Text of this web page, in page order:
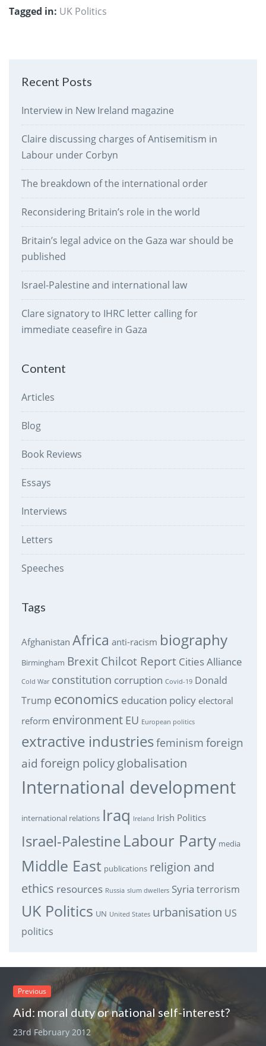
Tagged in: UK Politics
Recent Posts
Interview in New Ireland magazine
Claire discussing charges of Antisemitism in
Labour under Corbyn
The breakdown of the international order
Reconsidering Britain’s role in the world
Britain’s legal advice on the Gaza war should be
published
Israel-Palestine and international law
Clare signatory to IHRC letter calling for
immediate ceasefire in Gaza
Content
Articles
Blog
Book Reviews
Essays
Interviews
Letters
Speeches
Tags
Afghanistan Africa anti-racism biography
Birmingham BrexitChilcot Report Cities Alliance
Cold War constitution corruption Covid-19 Donald
Trump economics education policy electoral
reform environment EU European politics
extractive industriesfeminism foreign
aid foreign policyglobalisation
International development
international relations Iraq Ireland Irish Politics
Israel-PalestineLabour Party media
Middle East publications religion and
ethics resources Russia slum dwellers Syria terrorism
UK Politics UN United States urbanisation US
politics
Previous
Aid: moral duty or national self-interest?
23rd February 2012